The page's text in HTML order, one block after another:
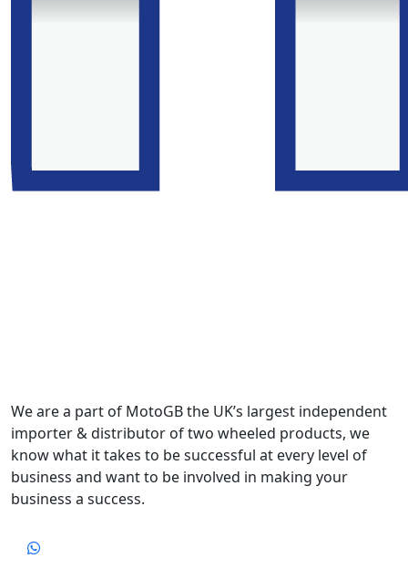
We are a part of MotoGB the UK’s largest independent
importer & distributor of two wheeled products, we
know what it takes to be successful at every level of
business and want to be involved in making your
business a success.